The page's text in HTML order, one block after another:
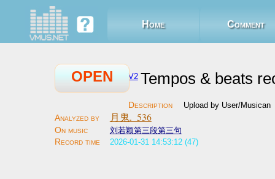
Home Comment
OPEN V2 Tempos & beats
Upload by User/Musican
月鬼._536
刘若颖第三段第三句
2026-01-31 14:53:12 (47)